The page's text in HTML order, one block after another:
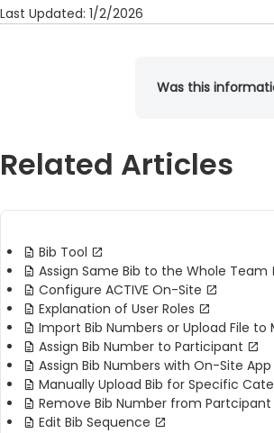
Last Updated: 1/2/2026
Was this
Related Articles
Bib Tool
Assign Same Bib to the Whole Team
Configure ACTIVE On-Site
Explanation of User Roles
Import Bib Numbers or Upload File to
Assign Bib Number to Participant
Assign Bib Numbers with On-Site App
Manually Upload Bib for Specific
Remove Bib Number from Partcipant
Edit Bib Sequence